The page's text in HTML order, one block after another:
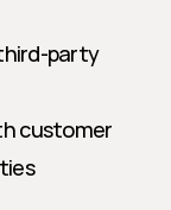
party
customer